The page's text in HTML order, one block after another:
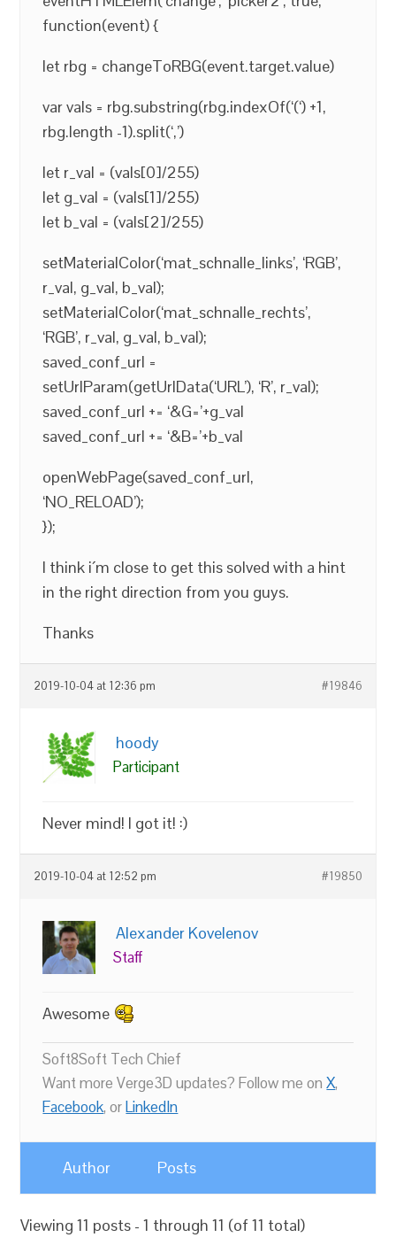
function(event) {
let rbg = changeToRBG(event.target.value)
var vals = rbg.substring(rbg.indexOf(‘(‘) +1,
rbg.length -1).split(‘,’)
let r_val = (vals[0]/255)
let g_val = (vals[1]/255)
let b_val = (vals[2]/255)
setMaterialColor(‘mat_schnalle_links’, ‘RGB’,
r_val, g_val, b_val);
setMaterialColor(‘mat_schnalle_rechts’,
‘RGB’, r_val, g_val, b_val);
saved_conf_url =
setUrlParam(getUrlData(‘URL’), ‘R’, r_val);
saved_conf_url += ‘&G=’+g_val
saved_conf_url += ‘&B=’+b_val
openWebPage(saved_conf_url,
‘NO_RELOAD’);
});
I think i´m close to get this solved with a hint
in the right direction from you guys.
Thanks
2019-10-04 at 12:36 pm #19846
hoody
Participant
Never mind! I got it! :)
2019-10-04 at 12:52 pm #19850
Alexander Kovelenov
Staff
Awesome
Soft8Soft Tech Chief
Want more Verge3D updates? Follow me onX,
Facebook, orLinkedIn
Author Posts
Viewing 11 posts - 1 through 11 (of 11 total)